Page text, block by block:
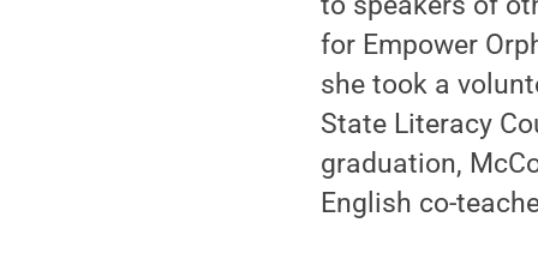
for Empower
she took a
State Literacy
graduation,
English co-